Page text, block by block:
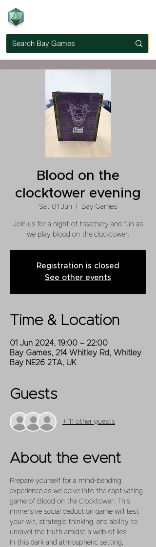
Blood on the
clocktower evening
Sat 01 Jun Bay Games
Join us for a night of treachery and fun as
we play blood on the clocktower.
Registration is closed
See other events
Time & Location
01 Jun 2024, 19:00 – 22:00
Bay Games, 214 Whitley Rd, Whitley
Bay NE26 2TA, UK
Guests
+ 11 other guests
About the event
Prepare yourself for a mind-bending
experience as we delve into the captivating
game of Blood on the Clocktower. This
immersive social deduction game will test
your wit, strategic thinking, and ability to
unravel the truth amidst a web of lies.
In this dark and atmospheric setting,